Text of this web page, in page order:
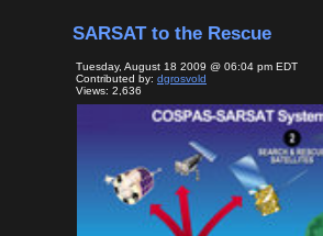
SARSAT to the Rescue
Tuesday, August 18 2009 @ 06:04 pm EDT
Contributed by: dgrosvold
Views: 2,636